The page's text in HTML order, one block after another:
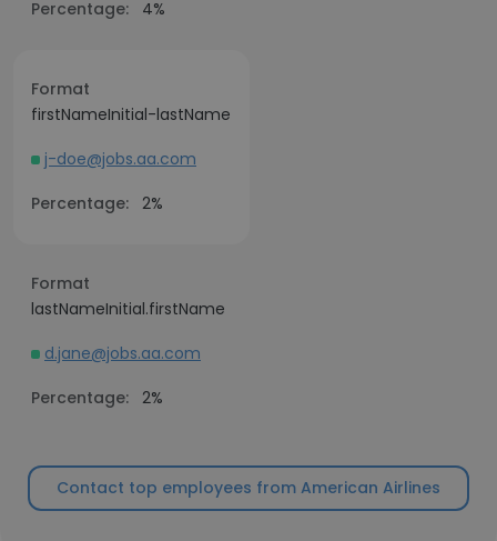
Percentage:
4%
Format
firstNameInitial-lastName
j-doe@jobs.aa.com
Percentage: 2%
Format
lastNameInitial.firstName
d.jane@jobs.aa.com
Percentage: 2%
Contact top employees from American Airlines